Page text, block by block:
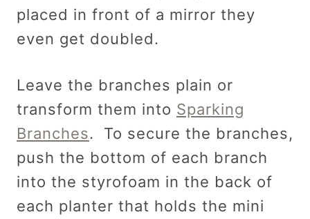
placed in front of a mirror they
even get doubled.
Leave the branches plain or
transform them into Sparking
Branches. To secure the branches,
push the bottom of each branch
into the styrofoam in the back of
each planter that holds the mini